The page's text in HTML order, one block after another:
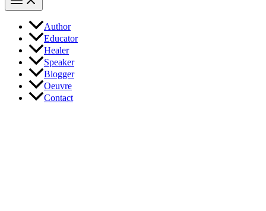
Author
Educator
Healer
Speaker
Blogger
Oeuvre
Contact